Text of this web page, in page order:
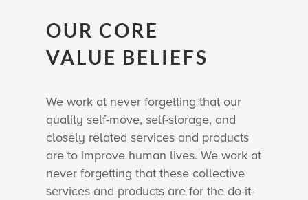
OUR CORE
VALUE BELIEFS
We work at never forgetting that our
quality self-move, self-storage, and
closely related services and products
are to improve human lives. We work at
never forgetting that these collective
services and products are for the do-it-